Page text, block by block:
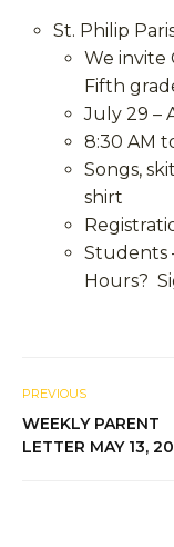
St. Philip
We invite
Fifth
July 29 –
8:30 AM
Songs,
shirt
Students
Hours?
PREVIOUS
WEEKLY PARENT
LETTER MAY 13,